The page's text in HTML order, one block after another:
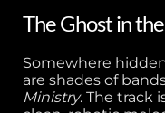
The Ghost in
Somewhere
are shades of
Ministry. The track